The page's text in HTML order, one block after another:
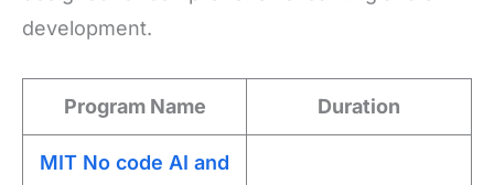
development.
Program Name Duration
MIT No code AI and